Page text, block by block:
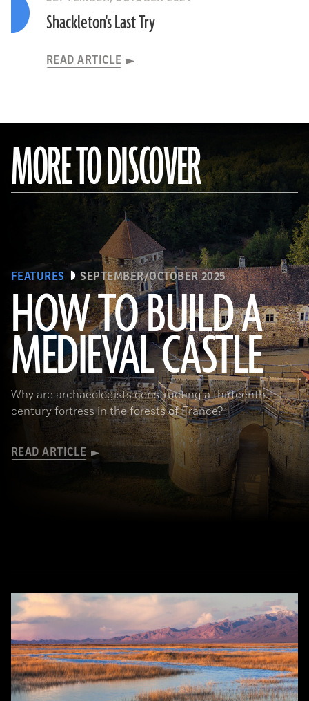
Shackleton's Last Try
READ ARTICLE
MORE TO DISCOVER
FEATURES SEPTEMBER/OCTOBER 2025
HOW TO BUILD A
MEDIEVAL CASTLE
Why are archaeologists constructing a thirteenth-
century fortress in the forests of France?
READ ARTICLE
© D. Gliksman